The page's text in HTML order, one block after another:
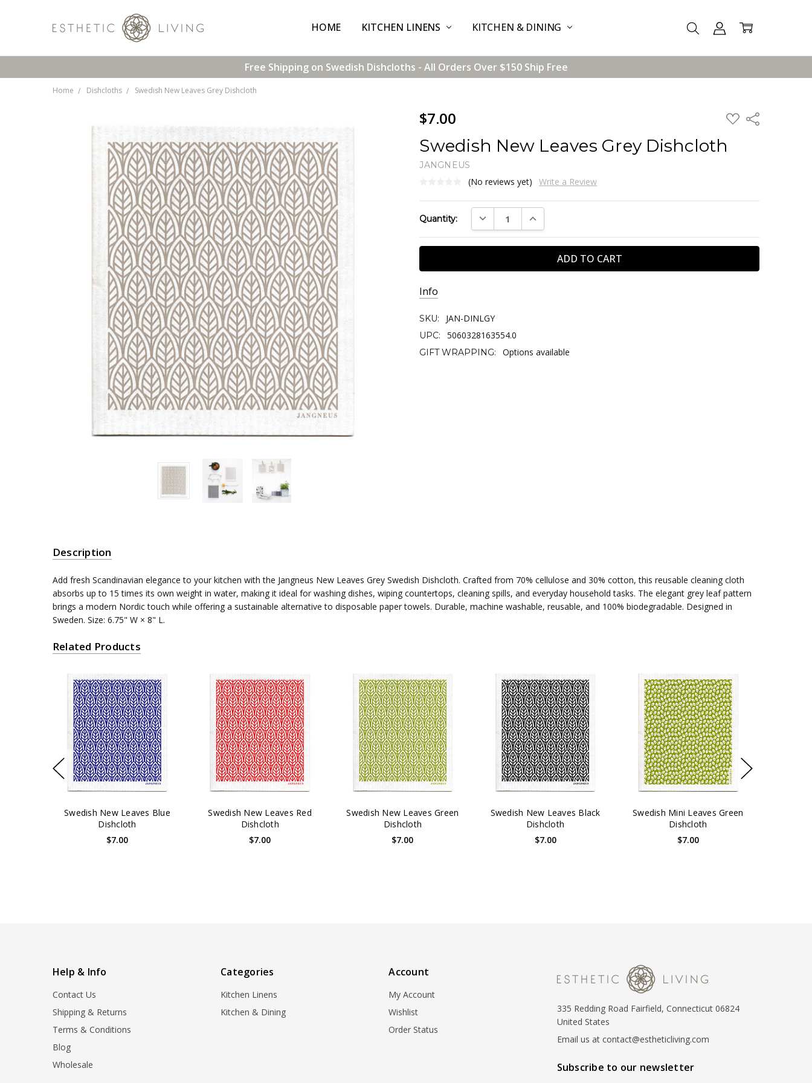
HOME KITCHEN LINENS KITCHEN & DINING
CONTACT US
SHIPPING & RETURNS
TERMS & CONDITIONS
BLOG
WHOLESALE
Free Shipping on Swedish Dishcloths - All Orders Over $150 Ship Free
Home Dishcloths Swedish New Leaves Grey Dishcloth
$7.00 ADD
TO
Share
Swedish New Leaves Grey Dishcloth
JANGNEUS
(No reviews yet) Write a Review
Stock:
Quantity: DECREASE QUANTITY:INCREASE QUANTITY:
Info
SKU: JAN-DINLGY
UPC: 5060328163554.0
GIFT WRAPPING: Options available
Description
Add fresh Scandinavian elegance to your kitchen with the Jangneus New Leaves Grey Swedish Dishcloth. Crafted from 70% cellulose and 30% cotton, this reusable cleaning cloth
absorbs up to 15 times its own weight in water, making it ideal for washing dishes, wiping countertops, cleaning spills, and everyday household tasks. The elegant grey leaf pattern
brings a modern Nordic touch while offering a sustainable alternative to disposable paper towels. Durable, machine washable, reusable, and 100% biodegradable. Designed in
Sweden. Size: 6.75" W × 8" L.
Related Products
Swedish New Leaves Blue
Dishcloth
$7.00
Swedish New Leaves Red
Dishcloth
$7.00
Swedish New Leaves Green
Dishcloth
$7.00
Swedish New Leaves Black
Dishcloth
$7.00
Swedish Mini Leaves Green
Dishcloth
$7.00
Help & Info
Contact Us
Shipping & Returns
Terms & Conditions
Blog
Wholesale
Categories
Kitchen Linens
Kitchen & Dining
Account
My Account
Wishlist
Order Status
335 Redding Road Fairfield, Connecticut 06824
United States
Email us at contact@estheticliving.com
Subscribe to our newsletter